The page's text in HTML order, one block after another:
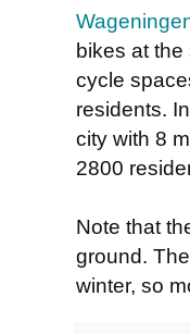
bikes at the
cycle
residents.
city with 8
2800
Note that
ground.
winter, so